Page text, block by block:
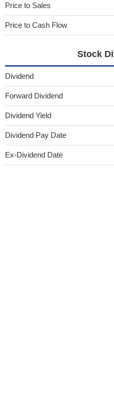
Price to Sales
Price to Cash Flow
Stock
Dividend
Forward Dividend
Dividend Yield
Dividend Pay Date
Ex-Dividend Date